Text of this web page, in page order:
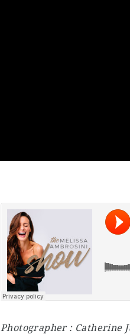
Photographer : Catherine